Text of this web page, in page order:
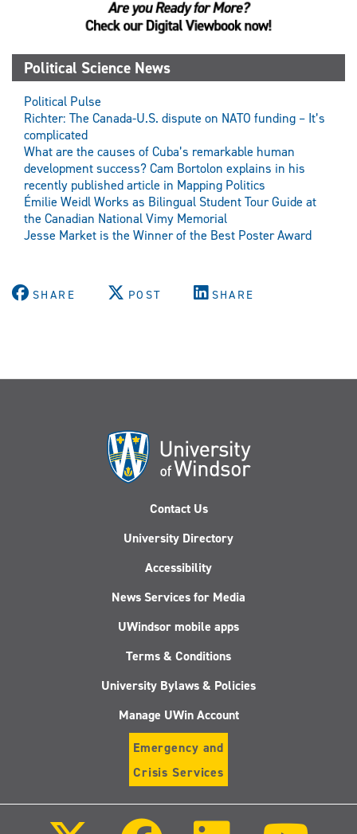
Political Science News
Political Pulse
Richter: The Canada-U.S. dispute on NATO funding – It’s
complicated
What are the causes of Cuba’s remarkable human
development success? Cam Bortolon explains in his
recently published article in Mapping Politics
Émilie Weidl Works as Bilingual Student Tour Guide at
the Canadian National Vimy Memorial
Jesse Market is the Winner of the Best Poster Award
SHARE POST SHARE
Contact Us
University Directory
Accessibility
News Services for Media
UWindsor mobile apps
Terms & Conditions
University Bylaws & Policies
Manage UWin Account
Emergency and
Crisis Services